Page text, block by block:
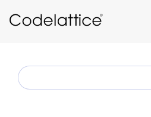
SEARCH
FOR: